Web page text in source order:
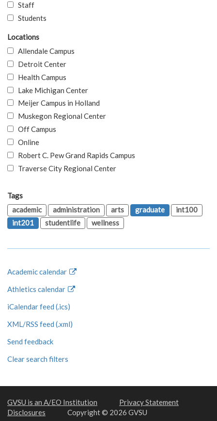
Staff
Students
Locations
Allendale Campus
Detroit Center
Health Campus
Lake Michigan Center
Meijer Campus in Holland
Muskegon Regional Center
Off Campus
Online
Robert C. Pew Grand Rapids Campus
Traverse City Regional Center
Tags
academic
administration arts graduate
int100
int201
studentlife wellness
Academic calendar
Athletics calendar
iCalendar feed (.ics)
XML/RSS feed (.xml)
Send feedback
Clear search filters
GVSU is an A/EO Institution
Privacy Statement
Disclosures
Copyright © 2026 GVSU